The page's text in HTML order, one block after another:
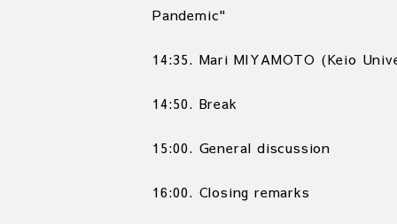
Pandemic"
14:35. Mari MIYAMOTO (Keio
14:50. Break
15:00. General discussion
16:00. Closing remarks